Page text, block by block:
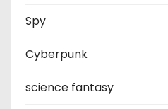
Spy
Cyberpunk
science fantasy